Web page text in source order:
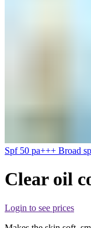
Spf 50 pa+++ Broad
Clear oil
Login to see prices